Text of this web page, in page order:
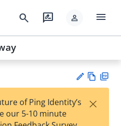
search rate_review person menu
w
of Ping Identity’s
our 5-10 minute
×